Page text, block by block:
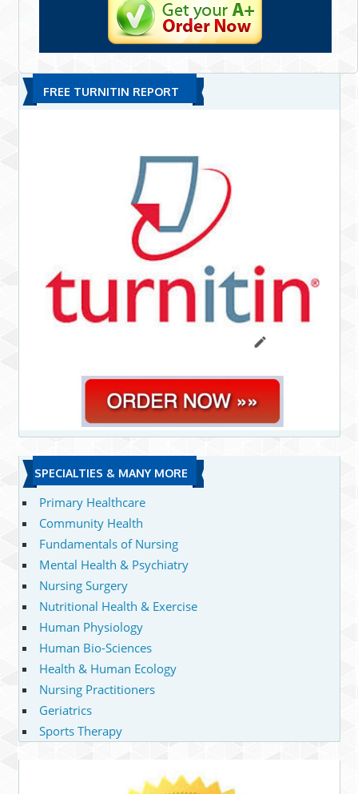
FREE TURNITIN REPORT
SPECIALTIES & MANY MORE
Primary Healthcare
Community Health
Fundamentals of Nursing
Mental Health & Psychiatry
Nursing Surgery
Nutritional Health & Exercise
Human Physiology
Human Bio-Sciences
Health & Human Ecology
Nursing Practitioners
Geriatrics
Sports Therapy